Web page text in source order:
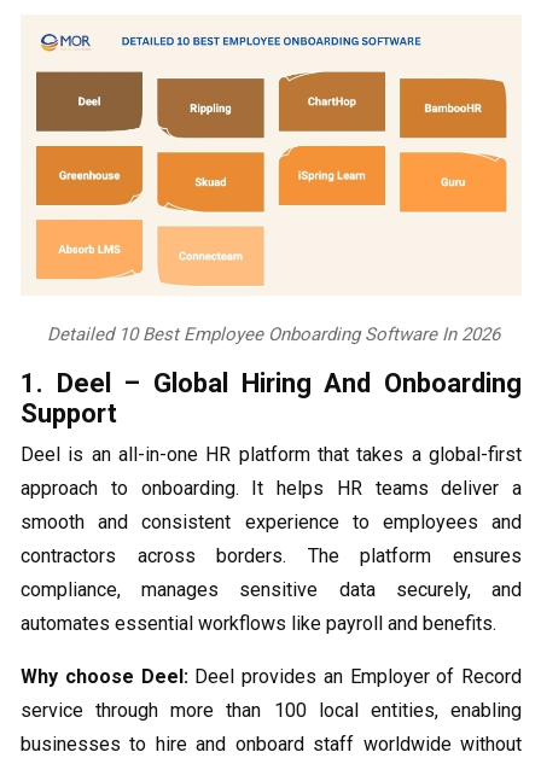
Detailed 10 Best Employee Onboarding Software In 2026
1. Deel – Global Hiring And Onboarding
Support
Deel is an all-in-one HR platform that takes a global-first
approach to onboarding. It helps HR teams deliver a
smooth and consistent experience to employees and
contractors across borders. The platform ensures
compliance, manages sensitive data securely, and
automates essential workflows like payroll and benefits.
Why choose Deel:Deel provides an Employer of Record
service through more than 100 local entities, enabling
businesses to hire and onboard staff worldwide without